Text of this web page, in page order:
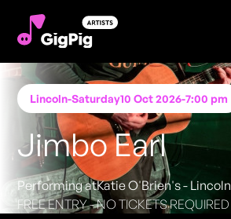
Lincoln-Saturday10 Oct 2026-7:00 pm
Jimbo Earl
Performing atKatie O'Brien's - Lincoln
FREE ENTRY - NO TICKETS REQUIRED